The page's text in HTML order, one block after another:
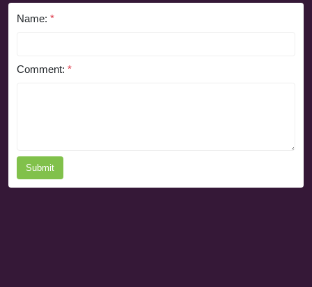
Name: *
Comment: *
Submit